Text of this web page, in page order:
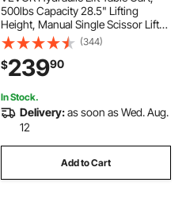
500lbs Capacity 28.5" Lifting
Height, Manual Single Scissor Lift
Table with 4 Wheels and Non-slip
Pad, Hydraulic Scissor Cart for
Material Handling, Orange
(344)
$23990
In Stock.
Delivery:as soon as Wed. Aug.
12
Add to Cart